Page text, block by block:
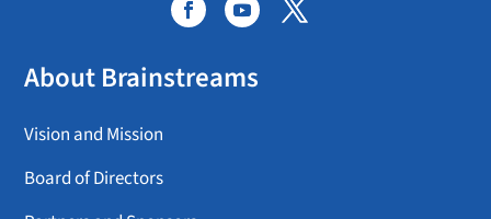
About Brainstreams
Vision and Mission
Board of Directors